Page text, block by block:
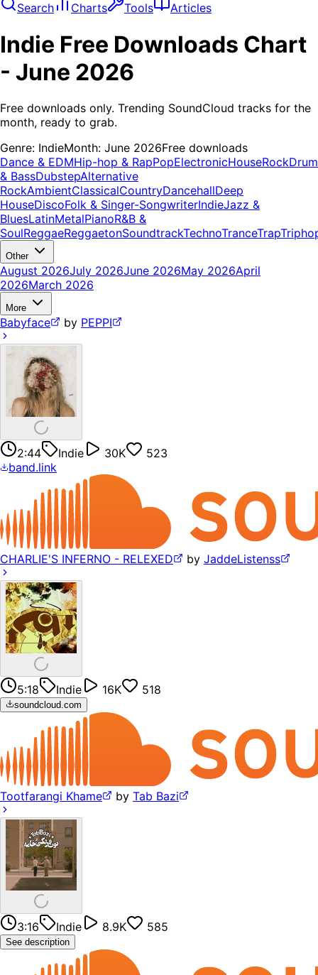
Search Charts Tools Articles
Indie Free Downloads Chart
- June 2026
Free downloads only. Trending SoundCloud tracks for the
month, ready to grab.
Genre: IndieMonth: June 2026Free downloads
Dance & EDMHip-hop & RapPopElectronicHouseRockDrum
& BassDubstepAlternative
RockAmbientClassicalCountryDancehallDeep
HouseDiscoFolk & Singer-SongwriterIndieJazz &
BluesLatinMetalPianoR&B &
SoulReggaeReggaetonSoundtrackTechnoTranceTrap
Other
August 2026July 2026June 2026May 2026April
2026March 2026
More
Babyface by PEPPI
2:44 Indie 30K
523
band.link
CHARLIE'S INFERNO - RELEXED by JaddeListenss
5:18 Indie 16K 518
soundcloud.com
Tootfarangi Khame by Tab Bazi
3:16 Indie 8.9K 585
See description